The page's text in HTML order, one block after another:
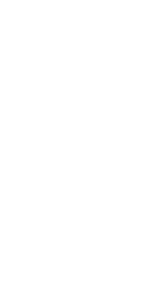
index at /llms.txt — fetch